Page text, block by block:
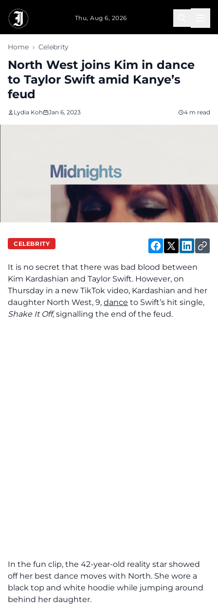
Thu, Aug 6, 2026
Home › Celebrity
North West joins Kim in dance
to Taylor Swift amid Kanye’s
feud
Lydia Koh Jan 6, 2023 4 m read
CELEBRITY
It is no secret that there was bad blood between
Kim Kardashian and Taylor Swift. However, on
Thursday in a new TikTok video, Kardashian and her
daughter North West, 9, dance to Swift’s hit single,
Shake It Off,signalling the end of the feud.
In the fun clip, the 42-year-old reality star showed
off her best dance moves with North. She wore a
black top and white hoodie while jumping around
behind her daughter.